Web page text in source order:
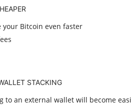
your Bitcoin even faster
STACKING
to an external wallet will become